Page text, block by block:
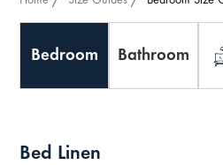
Bedroom Bathroom
Bed Linen